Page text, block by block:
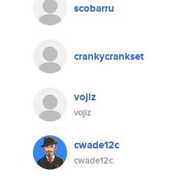
scobarru
crankycrankset
vojiz
vojiz
cwade12c
cwade12c